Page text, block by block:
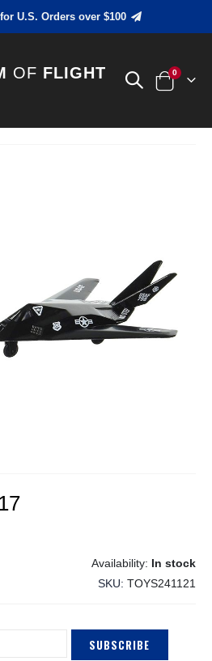
U.S. Orders over $100
OF FLIGHT
Cart
0items
In stock
SKU TOYS241121
SUBSCRIBE